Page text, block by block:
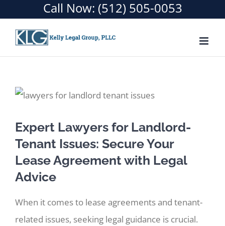
content
Call Now: (512) 505-0053
Expert Lawyers for Landlord-
Tenant Issues: Secure Your
Lease Agreement with Legal
Advice
When it comes to lease agreements and tenant-
related issues, seeking legal guidance is crucial.